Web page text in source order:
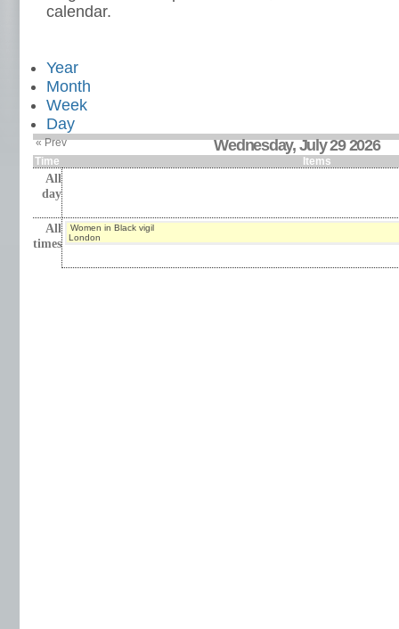
calendar.
Year
Month
Week
Day
« Prev Wednesday, July 29 2026
Time Items
All
day
All
times
Women in Black vigil
London